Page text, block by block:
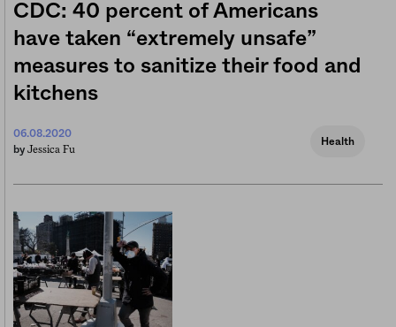
CDC: 40 percent of Americans
have taken “extremely unsafe”
measures to sanitize their food and
kitchens
06.08.2020
by Jessica Fu
Health